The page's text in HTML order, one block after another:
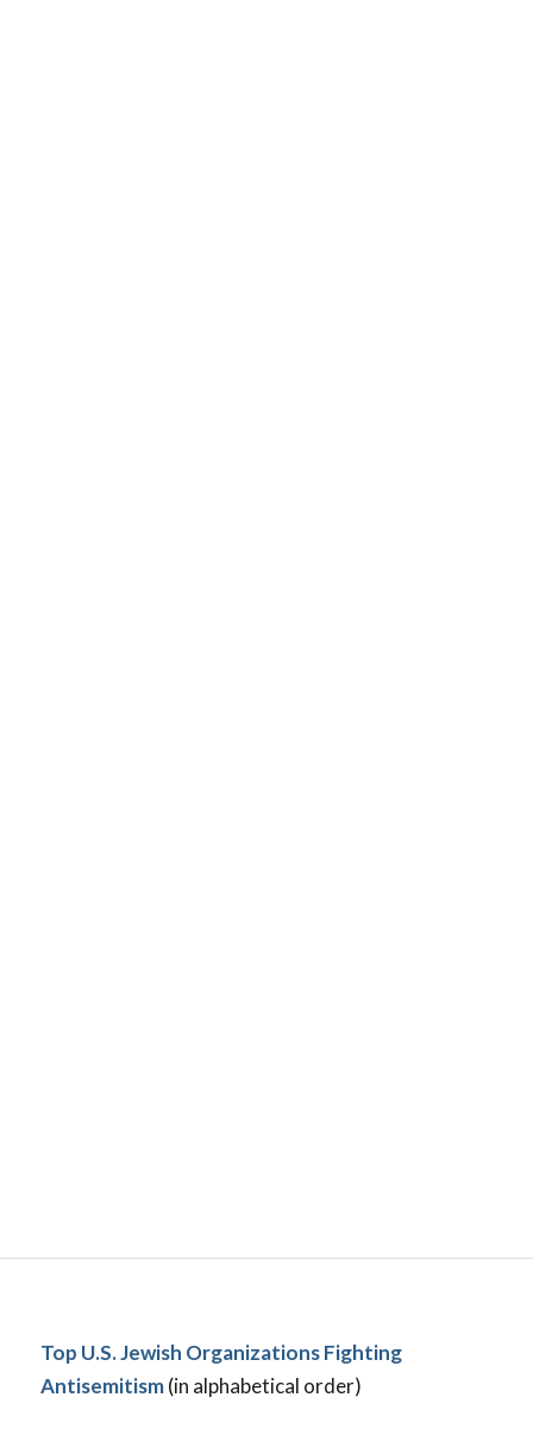
Top U.S. Jewish Organizations Fighting
Antisemitism(in alphabetical order)